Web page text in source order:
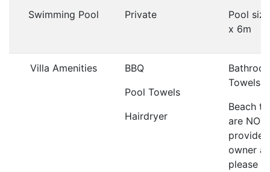
Swimming Pool Private
Pool
x 6m
Villa Amenities
BBQ
Pool Towels
Hairdryer
Towels
Beach
are NOT
owner
please